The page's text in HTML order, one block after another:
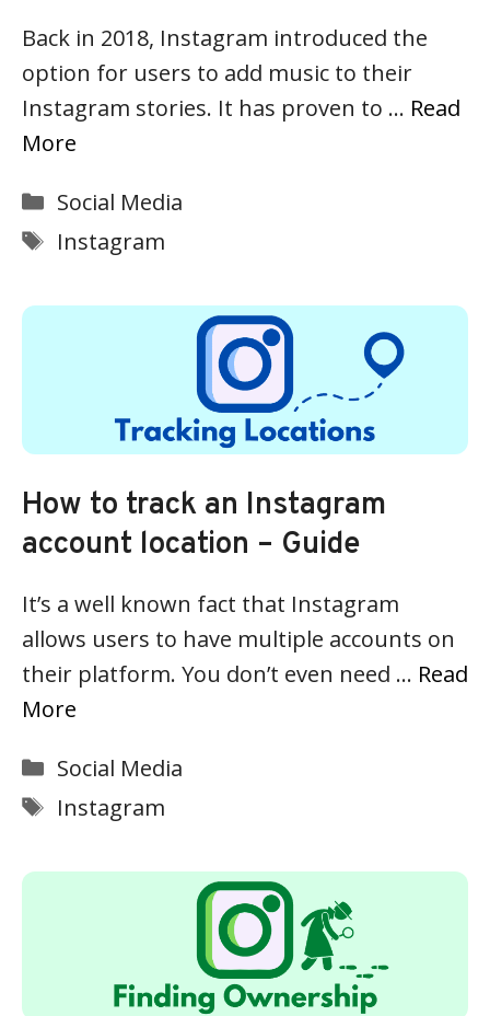
Back in 2018, Instagram introduced the
option for users to add music to their
Instagram stories. It has proven to … Read
More
Categories
Social Media
Tags
Instagram
How to track an Instagram
account location – Guide
It’s a well known fact that Instagram
allows users to have multiple accounts on
their platform. You don’t even need … Read
More
Categories
Social Media
Tags
Instagram